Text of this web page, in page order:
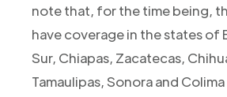
note that, for the time being,
have coverage in the states of
Sur, Chiapas, Zacatecas,
Tamaulipas, Sonora and Colima